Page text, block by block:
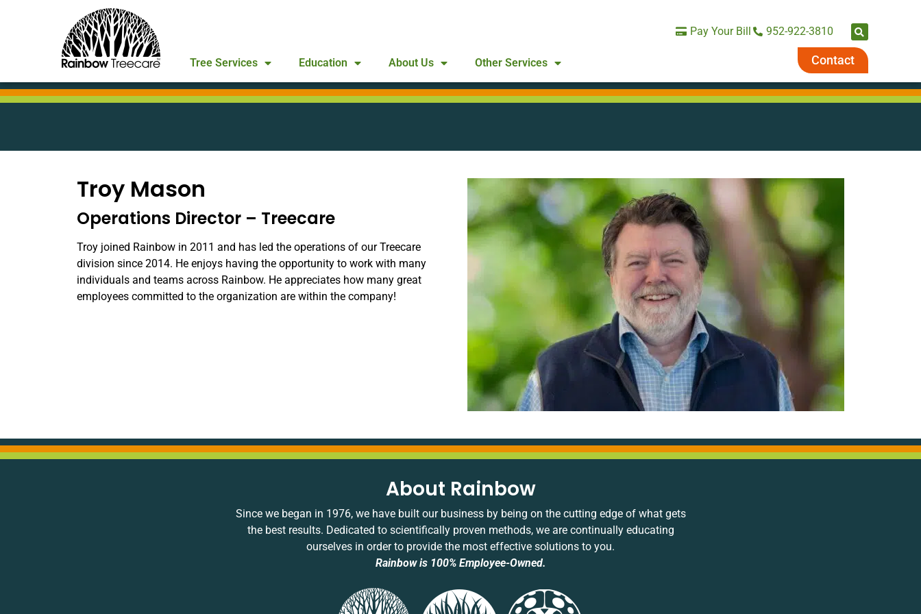
Pay Your Bill 952-922-3810
Tree Services Education About Us Other Services Contact
Troy Mason
Operations Director – Treecare
Troy joined Rainbow in 2011 and has led the operations of our Treecare
division since 2014. He enjoys having the opportunity to work with many
individuals and teams across Rainbow. He appreciates how many great
employees committed to the organization are within the company!
About Rainbow
Since we began in 1976, we have built our business by being on the cutting edge of what gets
the best results. Dedicated to scientifically proven methods, we are continually educating
ourselves in order to provide the most effective solutions to you.
Rainbow is 100% Employee-Owned.